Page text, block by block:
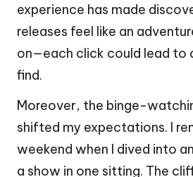
experience has made
releases feel like an
on—each click could lead to
find.
Moreover, the binge-
shifted my expectations. I
weekend when I dived into
a show in one sitting. The